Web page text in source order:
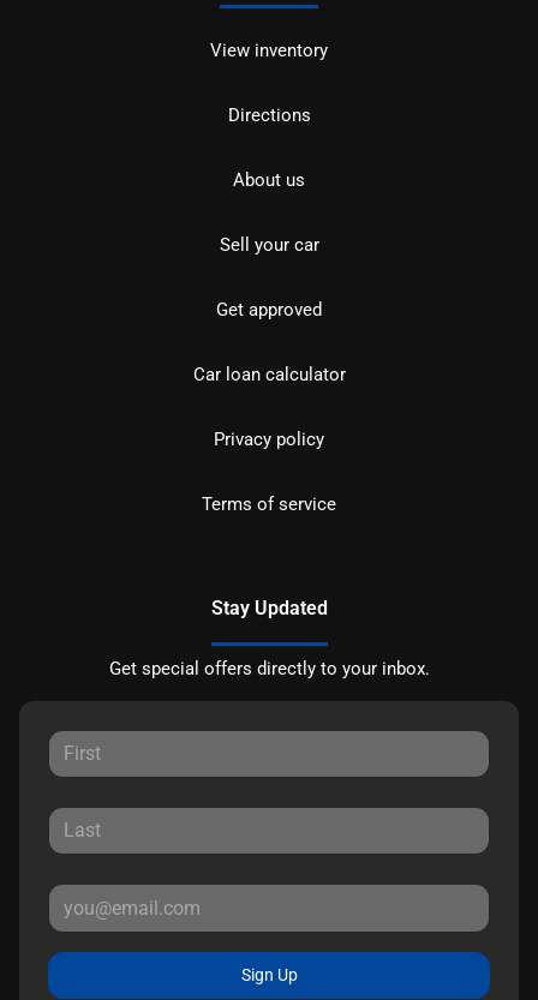
View inventory
Directions
About us
Sell your car
Get approved
Car loan calculator
Privacy policy
Terms of service
Stay Updated
Get special offers directly to your inbox.
Sign Up